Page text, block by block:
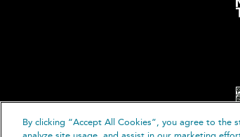
By clicking “Accept All Cookies”, you agree to the